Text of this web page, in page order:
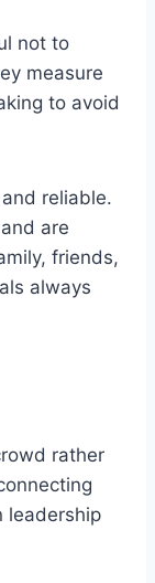
not to
measure
to avoid
reliable.
are
friends,
always
rather
leadership